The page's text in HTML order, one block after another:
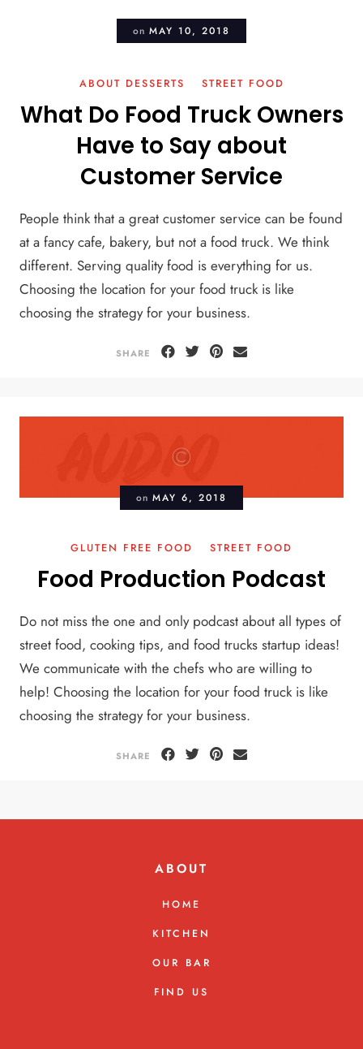
on MAY 10, 2018
ABOUT DESSERTS STREET FOOD
What Do Food Truck Owners
Have to Say about
Customer Service
People think that a great customer service can be found
at a fancy cafe, bakery, but not a food truck. We think
different. Serving quality food is everything for us.
Choosing the location for your food truck is like
choosing the strategy for your business.
SHARE
on MAY 6, 2018
GLUTEN FREE FOOD STREET FOOD
Food Production Podcast
Do not miss the one and only podcast about all types of
street food, cooking tips, and food trucks startup ideas!
We communicate with the chefs who are willing to
help! Choosing the location for your food truck is like
choosing the strategy for your business.
SHARE
ABOUT
HOME
KITCHEN
OUR BAR
FIND US